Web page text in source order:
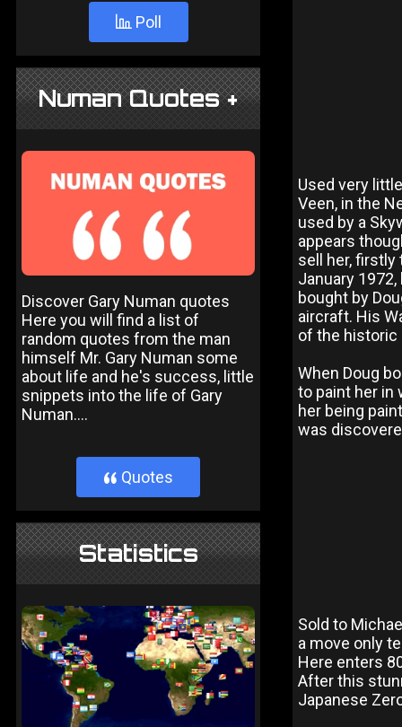
Poll
Numan Quotes +
Discover Gary Numan quotes
Here you will find a list of
random quotes from the man
himself Mr. Gary Numan some
about life and he's success, little
snippets into the life of Gary
Numan....
} Quotes
Statistics
Used very
Veen, in the
used by a
appears
sell her, firstly
January
bought by
aircraft. His
of the historic
When Doug
to paint her in
her being
was
Sold to
a move only
Here enters
After this
Japanese